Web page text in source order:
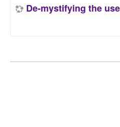
De-mystifying the